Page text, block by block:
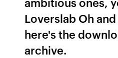
Loverslab Oh
here's the
archive.